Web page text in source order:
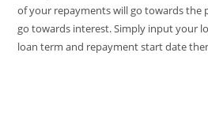
of your repayments will go towards the
go towards interest. Simply input your
loan term and repayment start date